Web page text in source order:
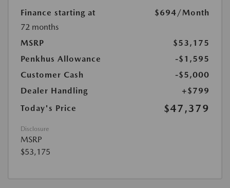
Finance starting at $694/Month
72 months
MSRP
$53,175
Penkhus Allowance
-$1,595
Customer Cash
-$5,000
Dealer Handling
+$799
Today's Price
$47,379
Disclosure
MSRP
$53,175